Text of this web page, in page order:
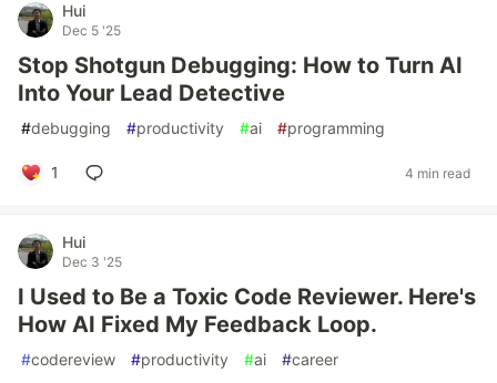
Hui
Dec 5 '25
Stop Shotgun Debugging: How to Turn AI
Into Your Lead Detective
#debugging #productivity #ai #programming
1 4 min read
Hui
Dec 3 '25
I Used to Be a Toxic Code Reviewer. Here's
How AI Fixed My Feedback Loop.
#codereview #productivity #ai #career